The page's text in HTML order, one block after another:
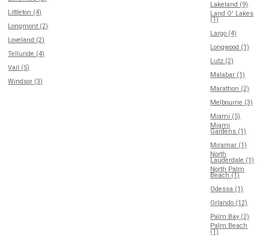
Littleton (4)
Longmont (2)
Loveland (2)
Telluride (4)
Vail (5)
Windsor (3)
Lakeland (9)
Land O' Lakes
(1)
Largo (4)
Longwood (1)
Lutz (2)
Malabar (1)
Marathon (2)
Melbourne (3)
Miami (5)
Miami
Gardens (1)
Miramar (1)
North
Lauderdale (1)
North Palm
Beach (1)
Odessa (1)
Orlando (12)
Palm Bay (2)
Palm Beach
(1)